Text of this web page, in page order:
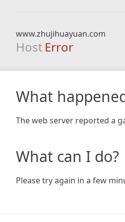
www.zhujihuayuan.com
Host Error
What
The web server reported a
What can I do?
Please try again in a few